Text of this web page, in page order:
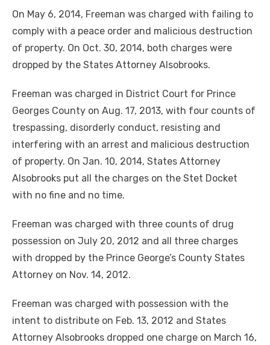
On May 6, 2014, Freeman was charged with failing to
comply with a peace order and malicious destruction
of property. On Oct. 30, 2014, both charges were
dropped by the States Attorney Alsobrooks.
Freeman was charged in District Court for Prince
Georges County on Aug. 17, 2013, with four counts of
trespassing, disorderly conduct, resisting and
interfering with an arrest and malicious destruction
of property. On Jan. 10, 2014, States Attorney
Alsobrooks put all the charges on the Stet Docket
with no fine and no time.
Freeman was charged with three counts of drug
possession on July 20, 2012 and all three charges
with dropped by the Prince George’s County States
Attorney on Nov. 14, 2012.
Freeman was charged with possession with the
intent to distribute on Feb. 13, 2012 and States
Attorney Alsobrooks dropped one charge on March 16,